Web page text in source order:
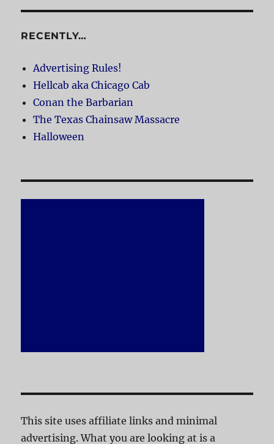
RECENTLY…
Advertising Rules!
Hellcab aka Chicago Cab
Conan the Barbarian
The Texas Chainsaw Massacre
Halloween
This site uses affiliate links and minimal
advertising. What you are looking at is a